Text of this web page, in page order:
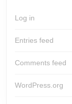
Log in
Entries feed
Comments feed
WordPress.org